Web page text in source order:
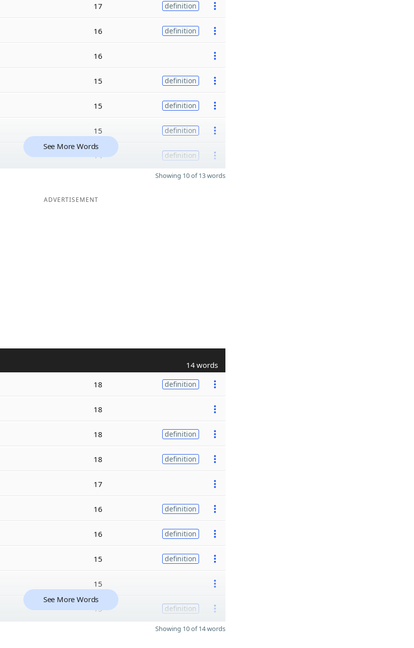
17 definition
16 definition
16
15 definition
15 definition
15 definition
14 definition
See More Words
Showing 10 of 13 words
ADVERTISEMENT
14 words
18 definition
18
18 definition
18 definition
17
16 definition
16 definition
15 definition
15
15 definition
See More Words
Showing 10 of 14 words